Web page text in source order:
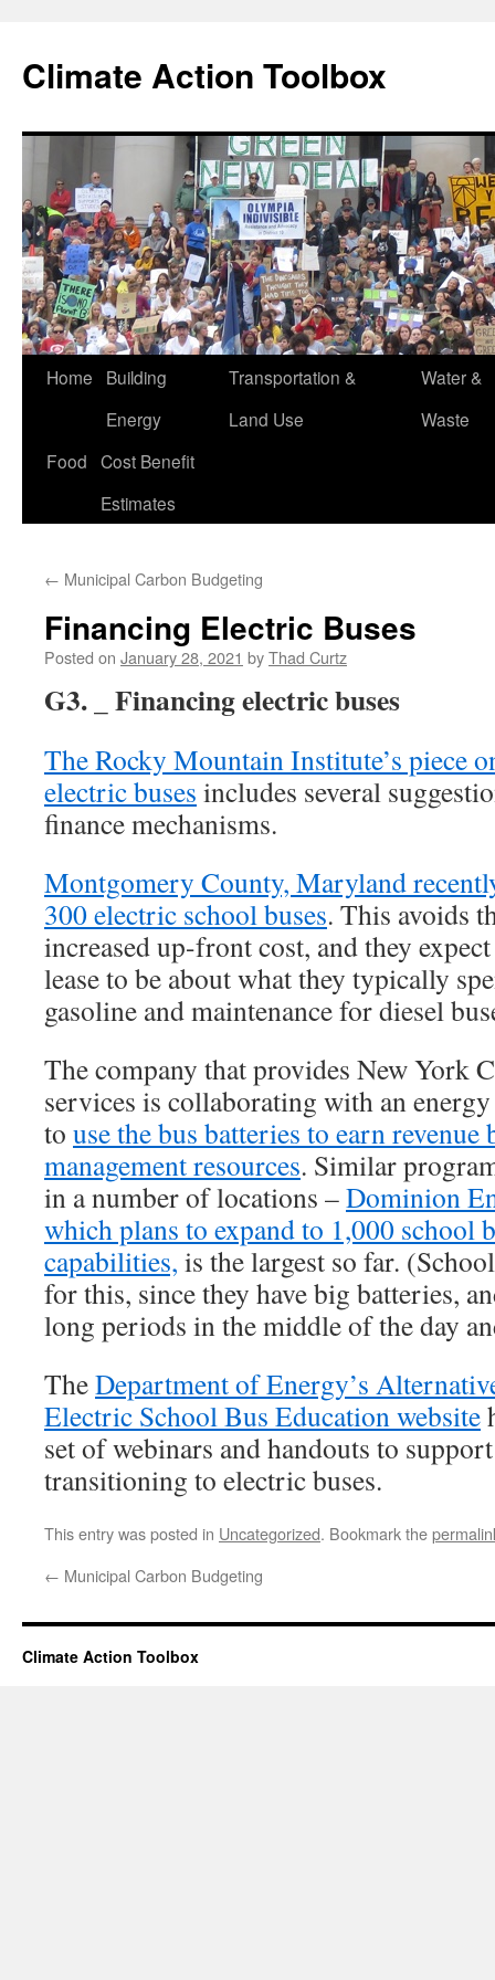
content
Climate Action Toolbox
Home
Building
Energy
Transportation &
Land Use
Water &
Waste
Food Cost Benefit
Estimates
← Municipal Carbon Budgeting
Financing Electric Buses
Posted on January 28, 2021 byThad Curtz
G3. _ Financing electric buses
The Rocky Mountain Institute’s piece
electric buses includes several
finance mechanisms.
Montgomery County, Maryland
300 electric school buses. This avoids
increased up-front cost, and they
lease to be about what they typically
gasoline and maintenance for diesel
The company that provides New York
services is collaborating with an
to use the bus batteries to earn
management resources. Similar
in a number of locations –Dominion
which plans to expand to 1,000 school
capabilities, is the largest so far.
for this, since they have big batteries,
long periods in the middle of the day
TheDepartment of Energy’s
Electric School Bus Education website
set of webinars and handouts to
transitioning to electric buses.
This entry was posted in Uncategorized. Bookmark the
← Municipal Carbon Budgeting
Climate Action Toolbox